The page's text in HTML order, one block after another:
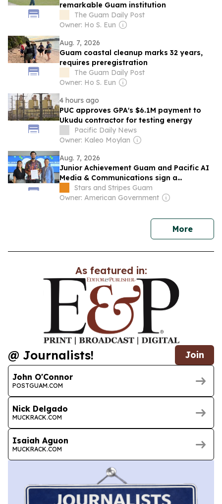
remarkable Guam institution
The Guam Daily Post
Owner: Ho S. Eun
Aug. 7, 2026
Guam coastal cleanup marks 32 years,
requires preregistration
The Guam Daily Post
Owner: Ho S. Eun
4 hours ago
PUC approves GPA's $6.1M payment to
Ukudu contractor for testing energy
Pacific Daily News
Owner: Kaleo Moylan
Aug. 7, 2026
Junior Achievement Guam and Pacific AI
Media & Communications sign a
partnership to expand AI and career
education
Stars and Stripes Guam
Owner: American Government
Morenews
As featured in:
@ Journalists! Join
John O'Connor
POSTGUAM.COM
Nick Delgado
MUCKRACK.COM
Isaiah Aguon
MUCKRACK.COM